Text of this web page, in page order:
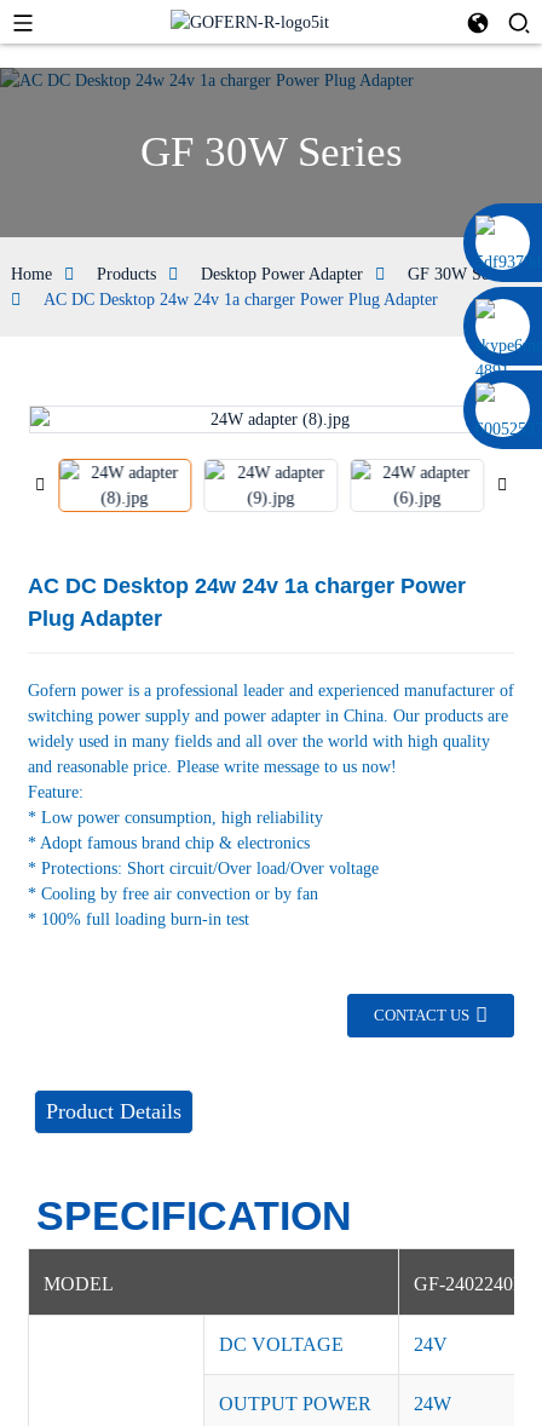
0086 13322920697
GF 30W Series
Home Products Desktop Power Adapter
GF 30W Series
AC DC Desktop 24w 24v 1a charger Power Plug Adapter
AC DC Desktop 24w 24v 1a charger Power
Plug Adapter
Gofern power is a professional leader and experienced manufacturer of
switching power supply and power adapter in China. Our products are
widely used in many fields and all over the world with high quality
and reasonable price. Please write message to us now!
Feature:
* Low power consumption, high reliability
* Adopt famous brand chip & electronics
* Protections: Short circuit/Over load/Over voltage
* Cooling by free air convection or by fan
* 100% full loading burn-in test
CONTACT US
Product Details
SPECIFICATION
MODEL GF-2402240NS
DC VOLTAGE 24V
OUTPUT POWER 24W